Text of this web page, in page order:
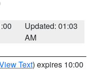
Updated: 01:03
AM
Text) expires 10:00